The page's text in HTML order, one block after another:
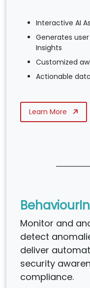
Interactive AI
Generates
Insights
Customized
Actionable
Learn More
Monitor and
detect
deliver
security
compliance.